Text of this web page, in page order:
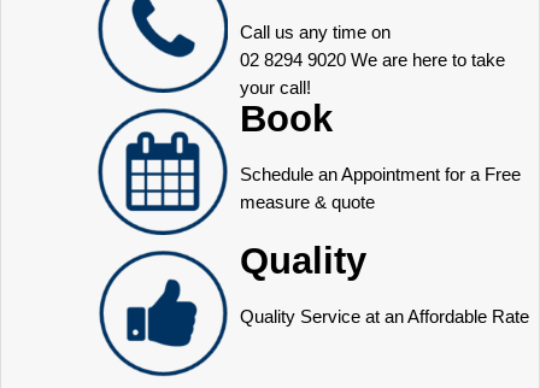
Call us any time on
02 8294 9020 We are here to take
your call!
Book
Schedule an Appointment for a Free
measure & quote
Quality
Quality Service at an Affordable Rate